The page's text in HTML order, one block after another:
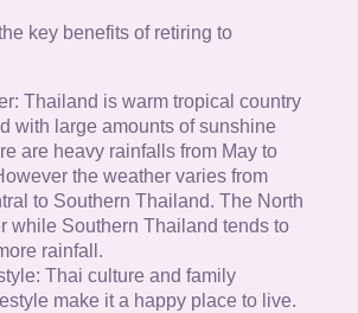
key benefits of retiring to
Thailand is warm tropical country
with large amounts of sunshine
are heavy rainfalls from May to
the weather varies from
to Southern Thailand. The North
while Southern Thailand tends to
rainfall.
Thai culture and family
make it a happy place to live.